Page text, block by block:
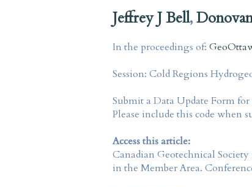
Jeffrey J Bell,
In the proceedings of:
Session: Cold Regions
Submit a Data Update Form
Please include this code when
Access this article:
Canadian Geotechnical Society
in the Member Area.